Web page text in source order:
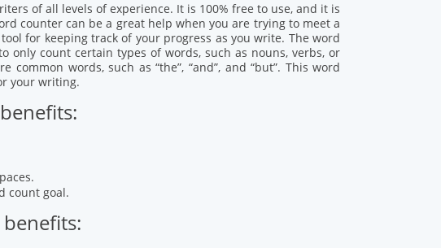
of all levels of experience. It is 100% free to use, and it is
counter can be a great help when you are trying to meet a
for keeping track of your progress as you write. The word
count certain types of words, such as nouns, verbs, or
words, such as “the”, “and”, and “but”. This word
your writing.
count goal.